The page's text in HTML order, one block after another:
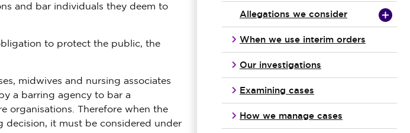
and bar individuals they deem to
to protect the public, the
midwives and nursing associates
a barring agency to bar a
organisations. Therefore when the
decision, it must be considered under
Allegations we consider
When we use interim orders
Our investigations
Examining cases
How we manage cases